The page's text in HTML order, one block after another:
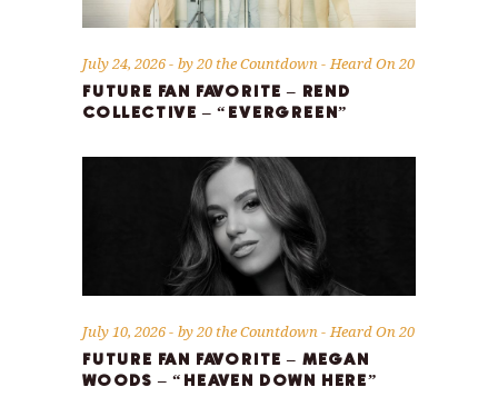
July 24, 2026 by20 the Countdown Heard On 20
FUTURE FAN FAVORITE – REND
COLLECTIVE – “EVERGREEN”
July 10, 2026 by20 the Countdown Heard On 20
FUTURE FAN FAVORITE – MEGAN
WOODS – “HEAVEN DOWN HERE”